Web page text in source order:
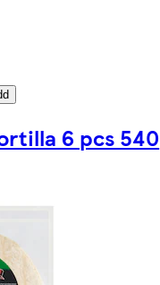
6 pcs 540